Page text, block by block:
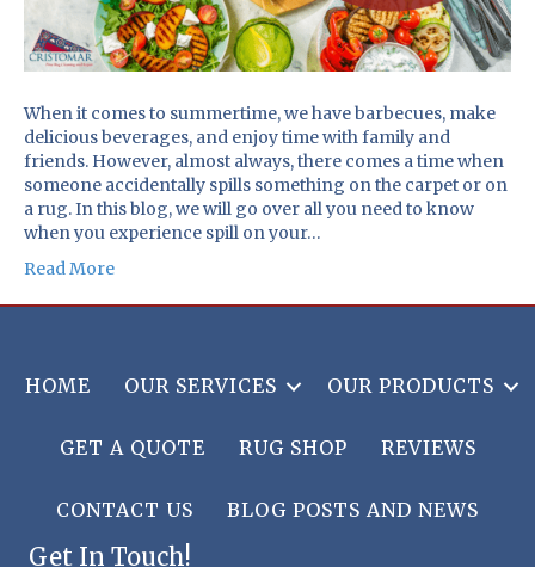
When it comes to summertime, we have barbecues, make
delicious beverages, and enjoy time with family and
friends. However, almost always, there comes a time when
someone accidentally spills something on the carpet or on
a rug. In this blog, we will go over all you need to know
when you experience spill on your…
Read More
HOME OUR SERVICES OUR PRODUCTS
GET A QUOTE RUG SHOP REVIEWS
CONTACT US BLOG POSTS AND NEWS
Get In Touch!